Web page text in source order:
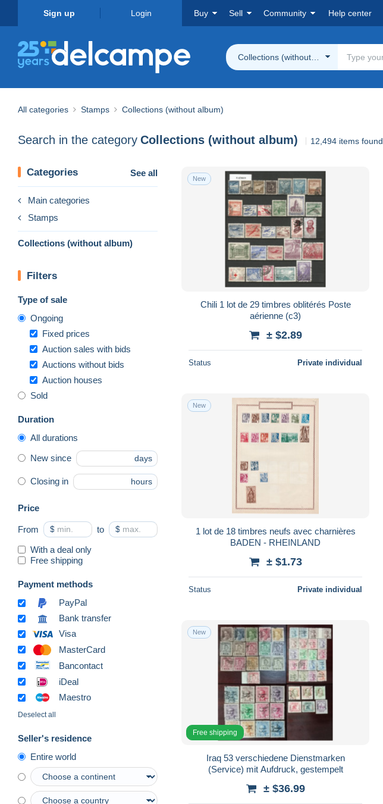
Sign up Login Buy Sell Community Help center
Collections (without album)
All categories Stamps Collections (without album)
Search in the category Collections (without album) 12,494 items found
Categories See all
Main categories
Stamps
Collections (without album)
Filters
Type of sale
Ongoing
Fixed prices
Auction sales with bids
Auctions without bids
Auction houses
Sold
Duration
All durations
New since days
Closing in hours
Price
From $ to $
With a deal only
Free shipping
Payment methods
PayPal
Bank transfer
Visa
MasterCard
Bancontact
iDeal
Maestro
Deselect all
Seller's residence
Entire world
New
Chili 1 lot de 29 timbres oblitérés Poste
aérienne (c3)
± $2.89
Status Private individual
New
1 lot de 18 timbres neufs avec charnières
BADEN - RHEINLAND
± $1.73
Status Private individual
New
Free shipping
Iraq 53 verschiedene Dienstmarken
(Service) mit Aufdruck, gestempelt
± $36.99